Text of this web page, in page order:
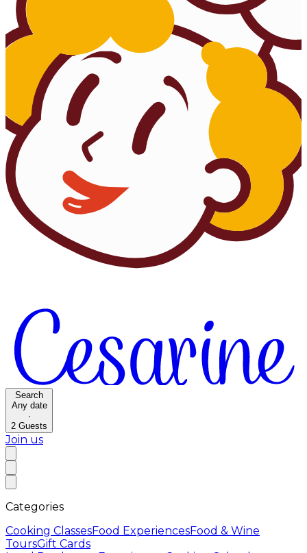
Search
Any date
·
2 Guests
Join us
Categories
Cooking ClassesFood ExperiencesFood & Wine
ToursGift Cards